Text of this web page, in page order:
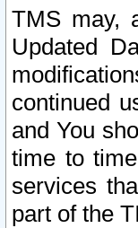
TMS may,
Updated
continued
and You
time to
services
part of the